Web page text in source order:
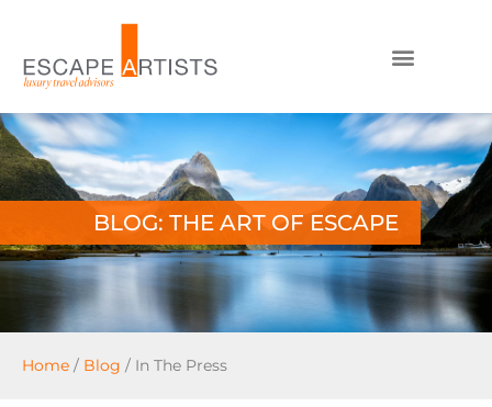
BLOG: THE ART OF ESCAPE
Home / Blog / In The Press